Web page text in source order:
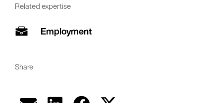
Related expertise
Employment
Share